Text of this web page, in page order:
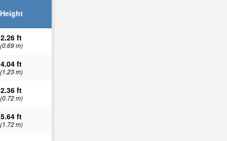
Height
2.26 ft
(0.69 m)
4.04 ft
(1.23 m)
2.36 ft
(0.72 m)
5.64 ft
(1.72 m)